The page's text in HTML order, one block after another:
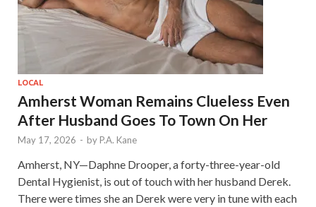
LOCAL
Amherst Woman Remains Clueless Even
After Husband Goes To Town On Her
May 17, 2026 - by P.A. Kane
Amherst, NY—Daphne Drooper, a forty-three-year-old
Dental Hygienist, is out of touch with her husband Derek.
There were times she an Derek were very in tune with each